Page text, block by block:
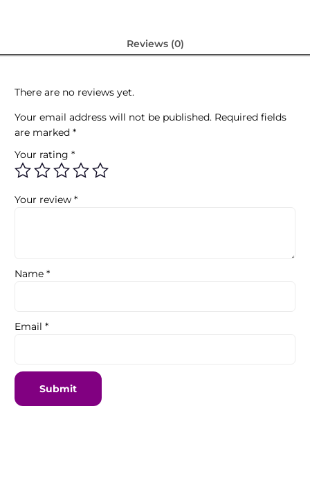
Reviews (0)
There are no reviews yet.
Your email address will not be published. Required fields
are marked*
Your rating*
Your review*
Name*
Email*